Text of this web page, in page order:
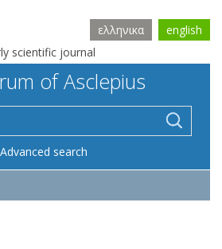
scientific journal
ελληνικα english
of Asclepius
Advanced search